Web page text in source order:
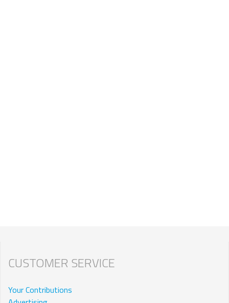
CUSTOMER SERVICE
Your Contributions